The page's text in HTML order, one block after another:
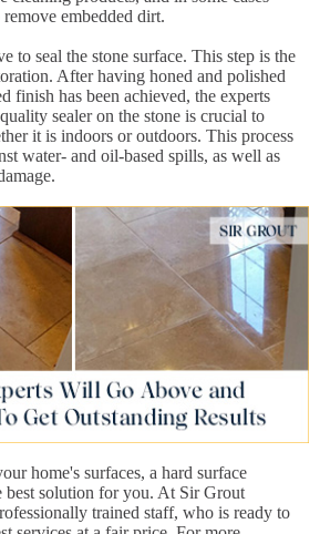
embedded dirt.
to seal the stone surface. This step is the
After having honed and polished
finish has been achieved, the experts
sealer on the stone is crucial to
it is indoors or outdoors. This process
water- and oil-based spills, as well as
home's surfaces, a hard surface
best solution for you. At Sir Grout
trained staff, who is ready to